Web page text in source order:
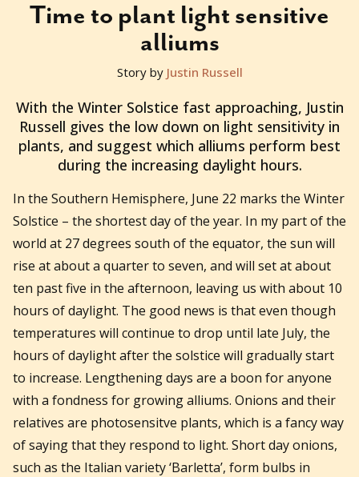
Time to plant light sensitive
alliums
2011-06-08T04:17:30+10:00
Story by Justin Russell
With the Winter Solstice fast approaching, Justin
Russell gives the low down on light sensitivity in
plants, and suggest which alliums perform best
during the increasing daylight hours.
In the Southern Hemisphere, June 22 marks the Winter
Solstice – the shortest day of the year. In my part of the
world at 27 degrees south of the equator, the sun will
rise at about a quarter to seven, and will set at about
ten past five in the afternoon, leaving us with about 10
hours of daylight. The good news is that even though
temperatures will continue to drop until late July, the
hours of daylight after the solstice will gradually start
to increase. Lengthening days are a boon for anyone
with a fondness for growing alliums. Onions and their
relatives are photosensitve plants, which is a fancy way
of saying that they respond to light. Short day onions,
such as the Italian variety ‘Barletta’, form bulbs in